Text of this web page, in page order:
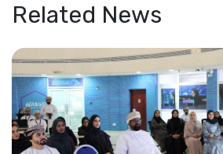
Related News